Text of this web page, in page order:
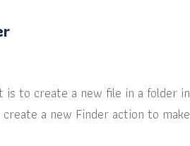
is to create a new file in a folder in
a new Finder action to make